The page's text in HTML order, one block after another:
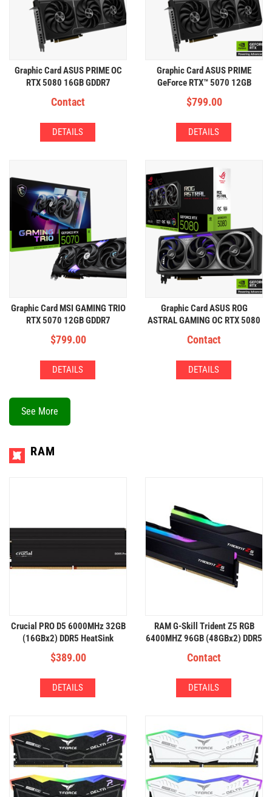
Graphic Card ASUS PRIME OC
RTX 5080 16GB GDDR7
Contact
DETAILS
Graphic Card ASUS PRIME
GeForce RTX™ 5070 12GB
$799.00
DETAILS
Graphic Card MSI GAMING TRIO
RTX 5070 12GB GDDR7
$799.00
DETAILS
Graphic Card ASUS ROG
ASTRAL GAMING OC RTX 5080
Contact
DETAILS
See More
RAM
Crucial PRO D5 6000MHz 32GB
(16GBx2) DDR5 HeatSink
$389.00
DETAILS
RAM G-Skill Trident Z5 RGB
6400MHZ 96GB (48GBx2) DDR5
Contact
DETAILS